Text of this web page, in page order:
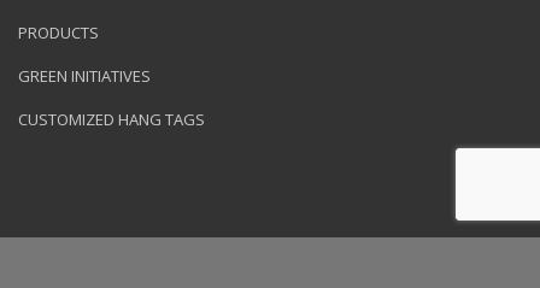
PRODUCTS
GREEN INITIATIVES
CUSTOMIZED HANG TAGS